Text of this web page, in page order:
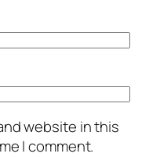
website in this
I comment.